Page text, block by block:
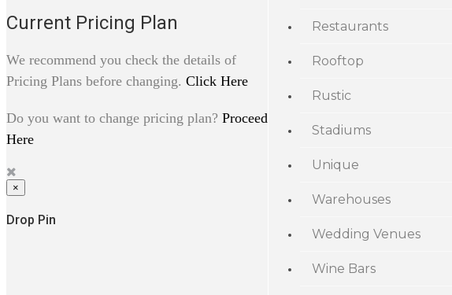
Restaurants
Rooftop
Rustic
Stadiums
Unique
Warehouses
Wedding Venues
Wine Bars
Current Pricing Plan
We recommend you check the details of
Pricing Plans before changing. Click Here
Do you want to change pricing plan? Proceed
Here
×
Drop Pin